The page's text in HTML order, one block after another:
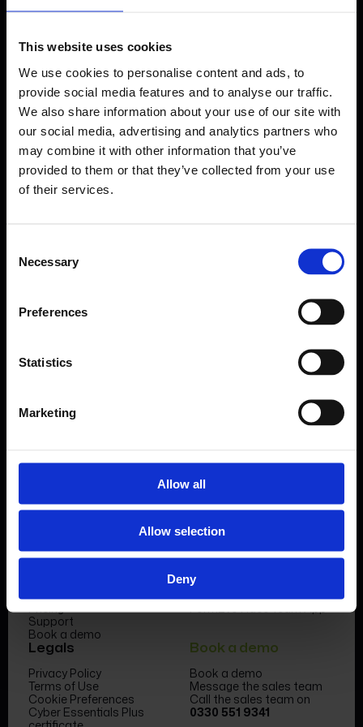
This website uses cookies
We use cookies to personalise content and ads, to
provide social media features and to analyse our traffic.
We also share information about your use of our site with
our social media, advertising and analytics partners who
may combine it with other information that you’ve
provided to them or that they’ve collected from your use
of their services.
Selection
Necessary
Preferences
Statistics
Marketing
Allow all
Allow selection
Deny
Forms come as standard when signing up
for a FormEvo License.
more 0330 551 9341.
Features & benefits
Case studies
Pricing
Support
Book a demo
Company
Meet the team
Become a partner
FormEvo Race team
FormEvo Race Team App
Legals
Privacy Policy
Terms of Use
Cookie Preferences
Cyber Essentials Plus
Book a demo
Book a demo
Message the sales team
Call the sales team on
0330 551 9341